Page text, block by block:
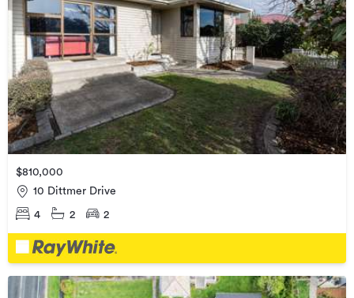
$810,000
10 Dittmer Drive
4 2 2